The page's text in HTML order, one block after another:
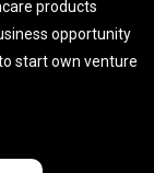
products
opportunity
start own venture